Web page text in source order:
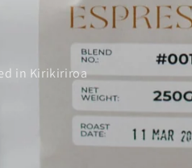
in Kirikiriroa